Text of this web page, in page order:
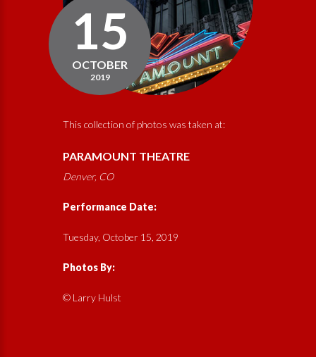
15
OCTOBER
2019
This collection of photos was taken at:
PARAMOUNT THEATRE
Denver, CO
Performance Date:
Tuesday, October 15, 2019
Photos By:
© Larry Hulst